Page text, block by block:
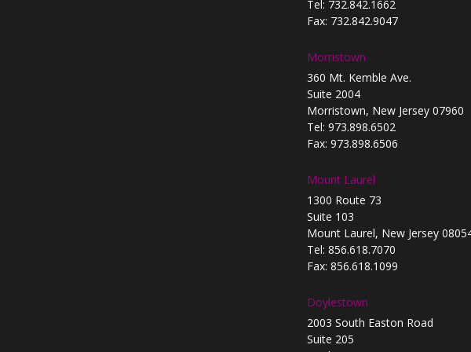
Tel: 732.842.1662
Fax: 732.842.9047
Morristown
360 Mt. Kemble Ave.
Suite 2004
Morristown, New Jersey 07960
Tel: 973.898.6502
Fax: 973.898.6506
Mount Laurel
1300 Route 73
Suite 103
Mount Laurel, New Jersey
Tel: 856.618.7070
Fax: 856.618.1099
Doylestown
2003 South Easton Road
Suite 205